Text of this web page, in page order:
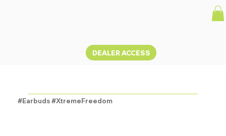
DEALER ACCESS
#Earbuds #XtremeFreedom